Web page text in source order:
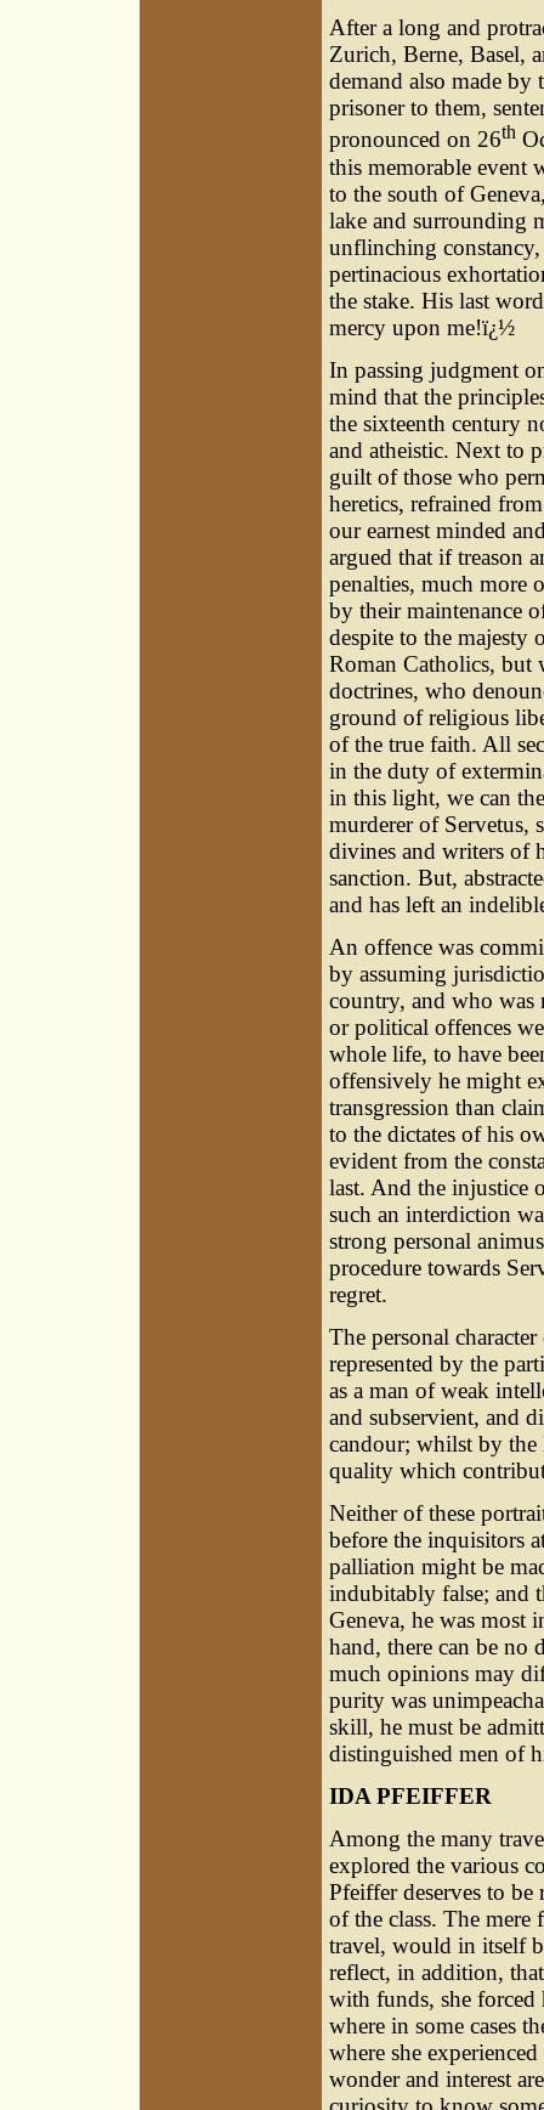
After a long and
Zurich, Berne, Basel,
demand also made
prisoner to them,
pronounced on 26th
this memorable event
to the south of
lake and surrounding
unflinching
pertinacious
the stake. His last
mercy upon me!ï¿½
In passing judgment
mind that the
the sixteenth century
and atheistic. Next to
guilt of those who
heretics, refrained
our earnest minded
argued that if treason
penalties, much more
by their maintenance
despite to the majesty
Roman Catholics, but
doctrines, who
ground of religious
of the true faith. All
in the duty of
in this light, we can
murderer of Servetus,
divines and writers of
sanction. But,
and has left an
An offence was
by assuming
country, and who was
or political offences
whole life, to have
offensively he might
transgression than
to the dictates of his
evident from the
last. And the injustice
such an interdiction
strong personal
procedure towards
regret.
The personal
represented by the
as a man of weak
and subservient, and
candour; whilst by the
quality which
Neither of these
before the inquisitors
palliation might be
indubitably false; and
Geneva, he was most
hand, there can be
much opinions may
purity was
skill, he must be
distinguished men of
IDA PFEIFFER
Among the many
explored the various
Pfeiffer deserves to
of the class. The
travel, would in itself
reflect, in addition,
with funds, she forced
where in some cases
where she
wonder and interest